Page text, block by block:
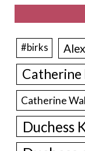
#birks
Catherine
Catherine
Duchess